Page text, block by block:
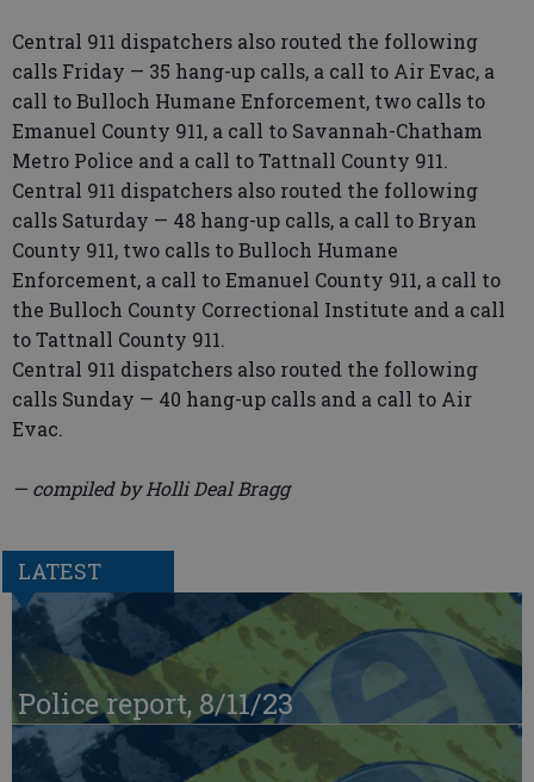
Central 911 dispatchers also routed the following
calls Friday — 35 hang-up calls, a call to Air Evac, a
call to Bulloch Humane Enforcement, two calls to
Emanuel County 911, a call to Savannah-Chatham
Metro Police and a call to Tattnall County 911.
Central 911 dispatchers also routed the following
calls Saturday — 48 hang-up calls, a call to Bryan
County 911, two calls to Bulloch Humane
Enforcement, a call to Emanuel County 911, a call to
the Bulloch County Correctional Institute and a call
to Tattnall County 911.
Central 911 dispatchers also routed the following
calls Sunday — 40 hang-up calls and a call to Air
Evac.
— compiled by Holli Deal Bragg
LATEST
Police report, 8/11/23